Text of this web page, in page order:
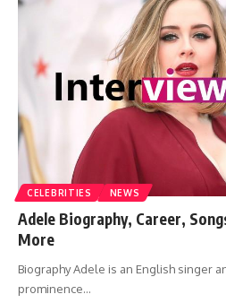
CELEBRITIES NEWS
Adele Biography, Career,
More
Biography Adele is an English singer
prominence…